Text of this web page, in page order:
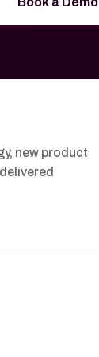
new product